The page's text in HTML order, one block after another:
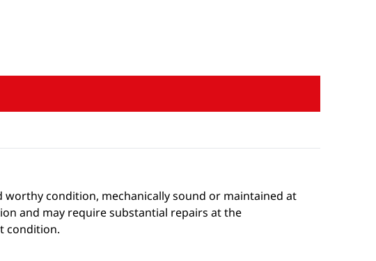
worthy condition, mechanically sound or maintained at
and may require substantial repairs at the
condition.